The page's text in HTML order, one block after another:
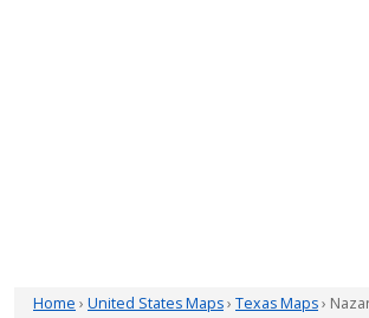
Home › United States Maps› Texas Maps›